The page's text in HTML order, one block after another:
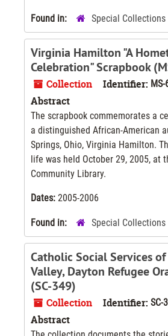
Found in: Special Collections
Virginia Hamilton "A
Celebration" Scrapbook
Collection Identifier: MS-
Abstract
The scrapbook commemorates a
a distinguished African-American
Springs, Ohio, Virginia Hamilton.
life was held October 29, 2005, at
Community Library.
Dates: 2005-2006
Found in: Special Collections
Catholic Social Services
Valley, Dayton Refugee
(SC-349)
Collection Identifier: SC-
Abstract